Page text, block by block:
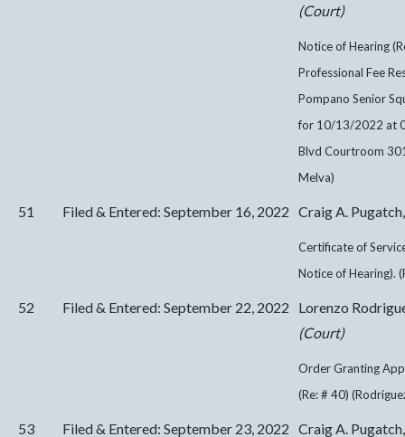
(Court)
Notice of Hearing
Professional Fee
Pompano Senior
for 10/13/2022 at
Blvd Courtroom
Melva)
51 Filed & Entered: September 16, 2022 Craig A.
Certificate of
Notice of Hearing).
52 Filed & Entered: September 22, 2022
Lorenzo
(Court)
Order Granting
(Re: # 40)
53 Filed & Entered: September 23, 2022 Craig A.